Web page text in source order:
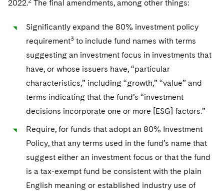
Chicago
Houston
Dallas
Global Asset Manager Regulation
Investment Advisers
Investment Company Status
Investment Funds and Investment Companies
Private Funds
Registered Funds – US and Boards of
Directors/Trustees
Residential Mortgage Finance
Structured Credit and Collateralized Loan Obligations
Warehouse and Asset-Based Financing
Tech Monetization and Litigation
Trade Secrets and Unfair Competition
Trademark/Copyright
Class Actions
Complex Commercial Litigation
Crisis Management
Enforcement and Investigations
IP Litigation
International and Insolvency Litigation
Dechert Cyber Bits
Private Client
Visit this section
Private Credit Capital Solutions
Visit this section
Private Equity
Visit this section
Real Estate
Fund Formation and Real Estate Investments
Residential Mortgage Finance
Visit this section
Financial Services Tax
Fund Formation and Real Estate Investments
Enforcement and Investigations
Visit this section
Anti-Corruption Compliance and Investigations
National Security
Telecommunications, Media and Technology
Digital Health
Private Credit
Paris Law Clerk Programme
Visit this section
Supporting Immigrants and Refugees
Supporting Organizations and Social Entrepreneurs
Advocating for Veterans
Protecting Voting Rights
2022. The final amendments, among other things:
Significantly expand the 80% investment policy
requirement3 to include fund names with terms
suggesting an investment focus in investments that
have, or whose issuers have, “particular
characteristics,” including “growth,” “value” and
terms indicating that the fund’s “investment
decisions incorporate one or more [ESG] factors.”
Require, for funds that adopt an 80% Investment
Policy, that any terms used in the fund’s name that
suggest either an investment focus or that the fund
is a tax-exempt fund be consistent with the plain
English meaning or established industry use of